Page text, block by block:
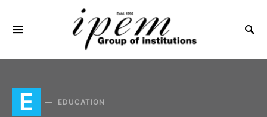
E EDUCATION